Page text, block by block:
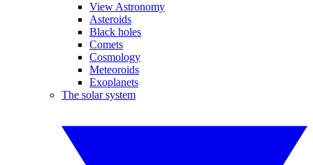
View Astronomy
Asteroids
Black holes
Comets
Cosmology
Meteoroids
Exoplanets
The solar system